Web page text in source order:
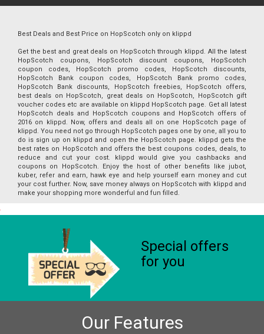
Best Deals and Best Price on HopScotch only on klippd
Get the best and great deals on HopScotch through klippd. All the latest
HopScotch coupons, HopScotch discount coupons, HopScotch
coupon codes, HopScotch promo codes, HopScotch discounts,
HopScotch Bank coupon codes, HopScotch Bank promo codes,
HopScotch Bank discounts, HopScotch freebies, HopScotch offers,
best deals on HopScotch, great deals on HopScotch, HopScotch gift
voucher codes etc are available on klippd HopScotch page. Get all latest
HopScotch deals and HopScotch coupons and HopScotch offers of
2016 on klippd. Now, offers and deals all on one HopScotch page of
klippd. You need not go through HopScotch pages one by one, all you to
do is sign up on klippd and open the HopScotch page. klippd gets the
best rates on HopScotch and offers the best coupons codes, deals, to
reduce and cut your cost. klippd would give you cashbacks and
coupons on HopScotch. Enjoy the host of other benefits like jubot,
kuber, refer and earn, hawk eye and help yourself earn money and cut
your cost further. Now, save money always on HopScotch with klippd and
make your shopping more wonderful and fun filled.
Special offers
for you
Our Features